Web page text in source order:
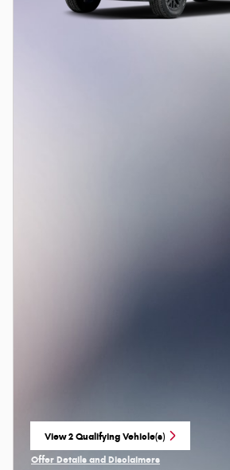
View 2 Qualifying Vehicle(s)
open in same tab
Offer Details and Disclaimers